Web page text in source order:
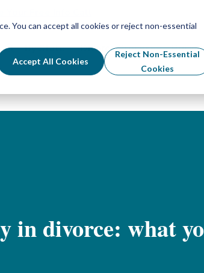
You can accept all cookies or reject non-essential
Accept All Cookies
Reject Non-Essential
Cookies
By State Divorce Process Pricing
in divorce: what